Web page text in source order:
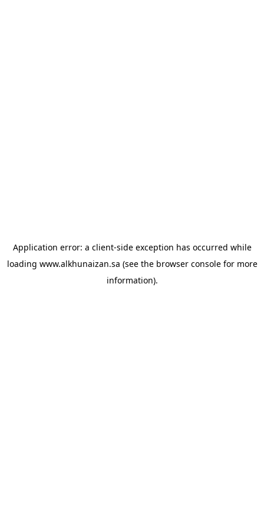
Application error: a client-side exception has occurred while
loading www.alkhunaizan.sa (see the browser consolefor more
information).